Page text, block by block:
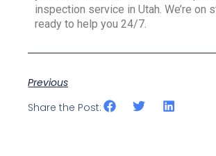
inspection service in Utah. We’re on
ready to help you 24/7.
Previous
Share the Post: